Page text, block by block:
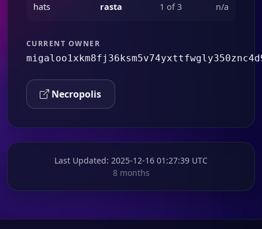
hats rasta 1 of 3 n/a
CURRENT OWNER
Necropolis
Last Updated: 2025-12-16 01:27:39 UTC
8 months